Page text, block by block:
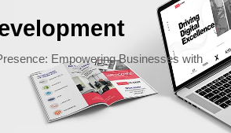
Empowering Businesses with